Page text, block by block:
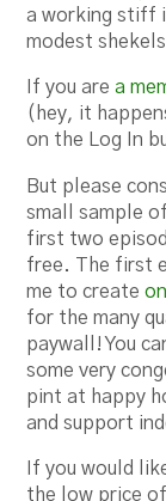
a working stiff
modest
If you area
(hey, it
on the Log In
But please
small sample
first two
free. The first
me to create
for the many
paywall! You
some very
pint at happy
and support
If you would
the low price